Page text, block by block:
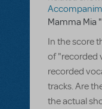
Mamma Mia
In the score
of "recorded
recorded
tracks. Are
the actual